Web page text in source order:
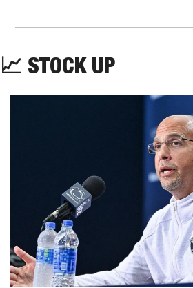
📈 STOCK UP